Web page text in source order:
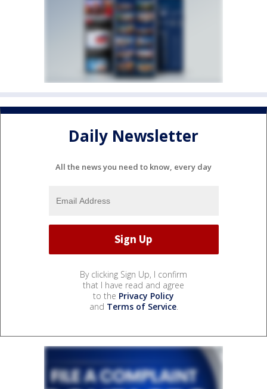
Daily Newsletter
All the news you need to know, every day
By clicking Sign Up, I confirm
that I have read and agree
to the Privacy Policy
and Terms of Service.